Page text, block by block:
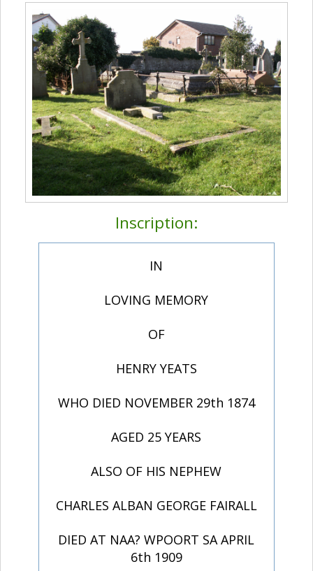
Inscription:
IN
LOVING MEMORY
OF
HENRY YEATS
WHO DIED NOVEMBER 29th 1874
AGED 25 YEARS
ALSO OF HIS NEPHEW
CHARLES ALBAN GEORGE FAIRALL
DIED AT NAA? WPOORT SA APRIL
6th 1909